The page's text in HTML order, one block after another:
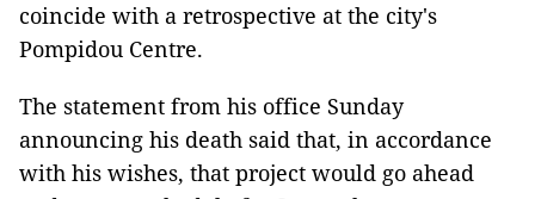
coincide with a retrospective at the city's
Pompidou Centre.
The statement from his office Sunday
announcing his death said that, in accordance
with his wishes, that project would go ahead